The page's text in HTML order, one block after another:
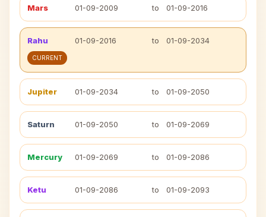
Mars 01-09-2009 to 01-09-2016
Rahu 01-09-2016 to 01-09-2034
CURRENT
Jupiter 01-09-2034 to 01-09-2050
Saturn 01-09-2050 to 01-09-2069
Mercury 01-09-2069 to 01-09-2086
Ketu 01-09-2086 to 01-09-2093